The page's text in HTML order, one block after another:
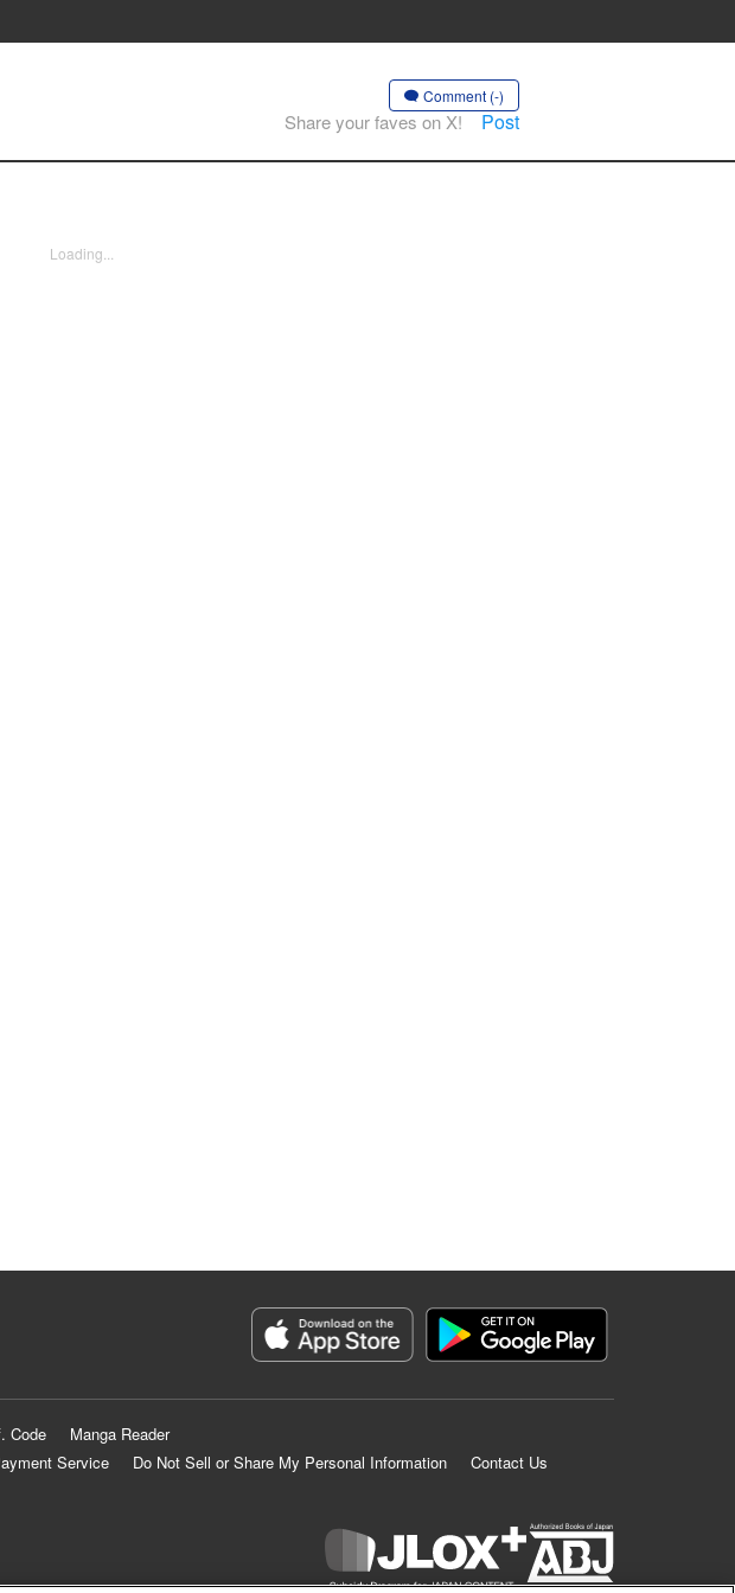
Comment (-)
Share your faves on X! Post
Loading...
Code
Manga Reader
Service
Do Not Sell or Share My Personal Information
Contact Us